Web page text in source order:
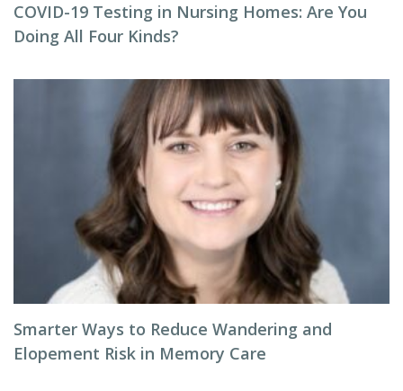
COVID-19 Testing in Nursing Homes: Are You
Doing All Four Kinds?
Smarter Ways to Reduce Wandering and
Elopement Risk in Memory Care